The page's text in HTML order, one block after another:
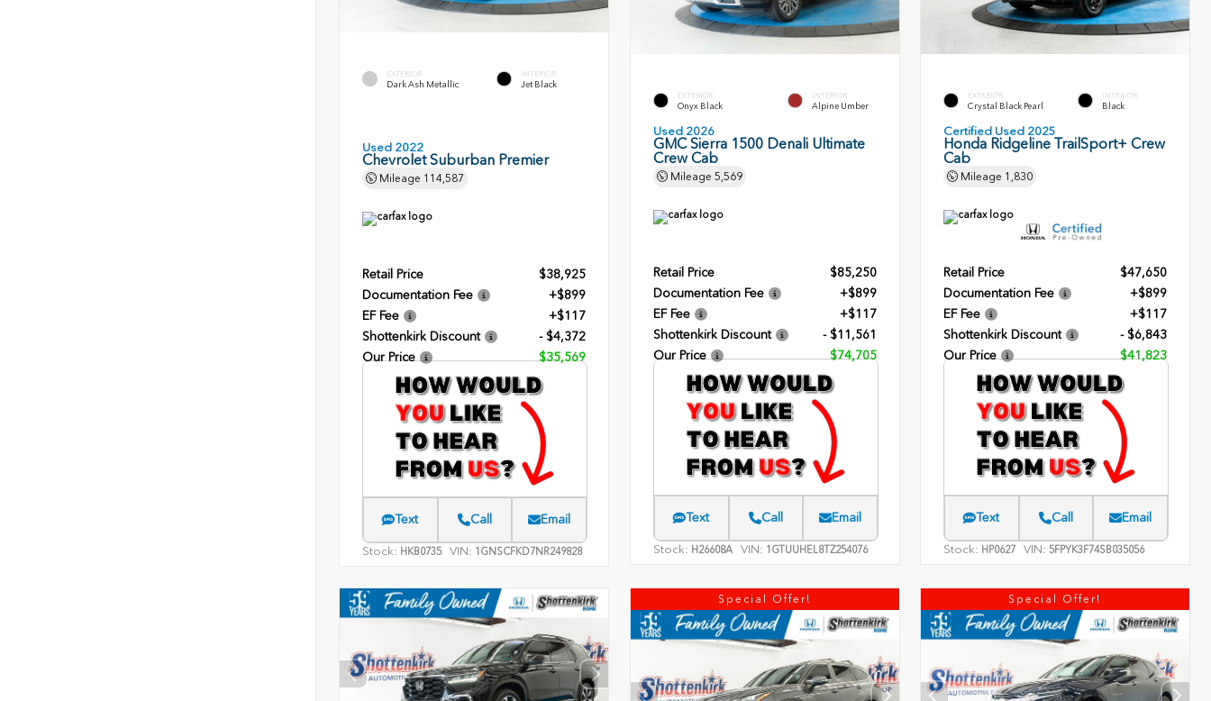
EXTERIOR
Dark Ash Metallic
INTERIOR
Jet Black
Used 2022
Chevrolet Suburban Premier
Mileage 114,587
Retail Price
$38,925
Documentation Fee
+$899
EF Fee
+$117
Shottenkirk Discount
- $4,372
Our Price
$35,569
Text Call Email
Stock: HKB0735 VIN: 1GNSCFKD7NR249828
EXTERIOR
Onyx Black
INTERIOR
Alpine Umber
Used 2026
GMC Sierra 1500 Denali Ultimate
Crew Cab
Mileage 5,569
Retail Price
$85,250
Documentation Fee
+$899
EF Fee
+$117
Shottenkirk Discount
- $11,561
Our Price
$74,705
Text Call Email
Stock: H26608A VIN: 1GTUUHEL8TZ254076
EXTERIOR
Crystal Black Pearl
INTERIOR
Black
Certified Used 2025
Honda Ridgeline TrailSport+ Crew
Cab
Mileage 1,830
Retail Price
$47,650
Documentation Fee
+$899
EF Fee
+$117
Shottenkirk Discount
- $6,843
Our Price
$41,823
Text Call Email
Stock: HP0627 VIN:5FPYK3F74SB035056
Special Offer! Special Offer!